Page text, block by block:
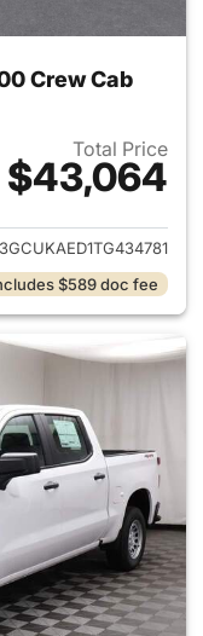
Crew Cab
Total Price
$43,064
for 2026
3GCUKAED1TG434781
$589 doc fee